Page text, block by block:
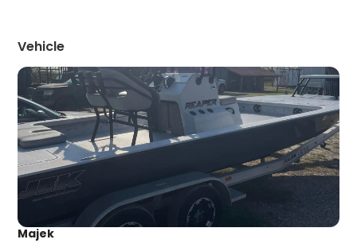
Vehicle
Majek